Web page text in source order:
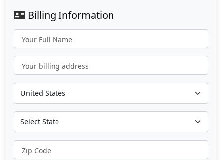
Billing Information
Your Full Name
Your billing address
Zip Code